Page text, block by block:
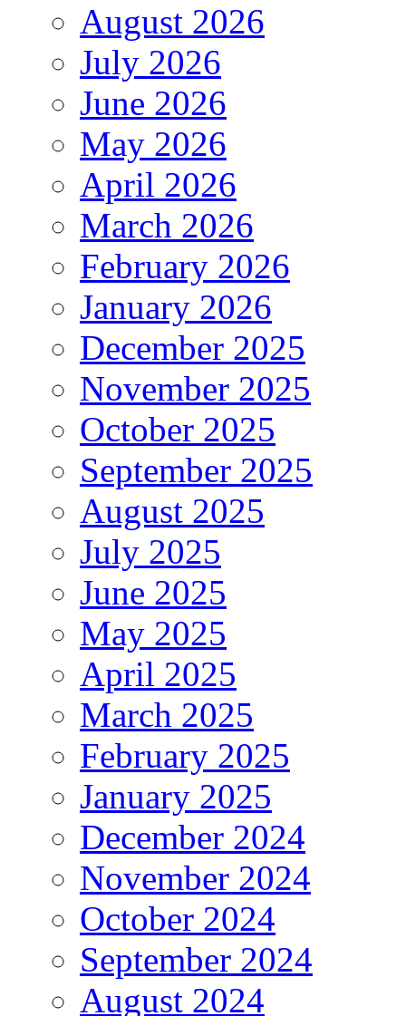
August 2026
July 2026
June 2026
May 2026
April 2026
March 2026
February 2026
January 2026
December 2025
November 2025
October 2025
September 2025
August 2025
July 2025
June 2025
May 2025
April 2025
March 2025
February 2025
January 2025
December 2024
November 2024
October 2024
September 2024
August 2024